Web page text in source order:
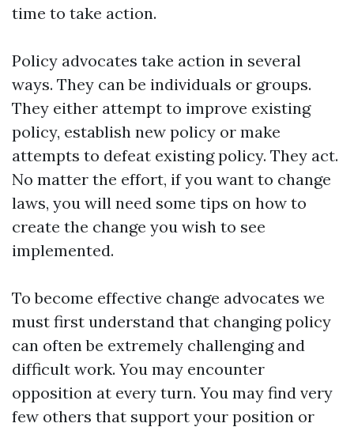
time to take action.
Policy advocates take action in several
ways. They can be individuals or groups.
They either attempt to improve existing
policy, establish new policy or make
attempts to defeat existing policy. They act.
No matter the effort, if you want to change
laws, you will need some tips on how to
create the change you wish to see
implemented.
To become effective change advocates we
must first understand that changing policy
can often be extremely challenging and
difficult work. You may encounter
opposition at every turn. You may find very
few others that support your position or